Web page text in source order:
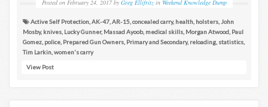
Posted on February 24, 2017 by Greg Ellifritz in Weekend Knowledge Dump
Active Self Protection AK-47 AR-15 concealed carry, health holsters John
Mosby, knives Lucky Gunner, Massad Ayoob, medical skills Morgan Atwood Paul
Gomez police Prepared Gun Owners Primary and Secondary, reloading statistics
Tim Larkin women's carry
View Post